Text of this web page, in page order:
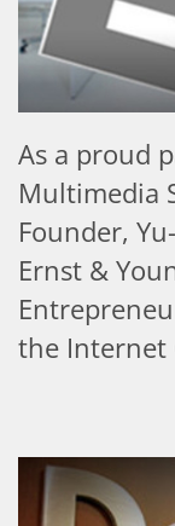
As a proud
Multimedia
Founder,
Ernst &
the Internet